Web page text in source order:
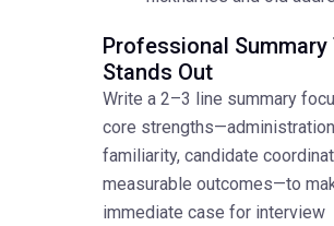
Professional Summary
Stands Out
Write a 2–3 line summary
core
familiarity, candidate
measurable outcomes—to
immediate case for interview